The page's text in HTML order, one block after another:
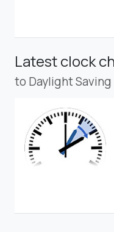
Latest clock
to Daylight